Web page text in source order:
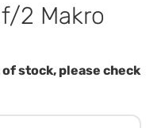
2 Makro
stock, please check